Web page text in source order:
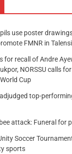
use poster
FMNR in Talensi
for recall of Andre
NORSSU calls
Cup
top-
attack: Funeral for
Soccer
sports